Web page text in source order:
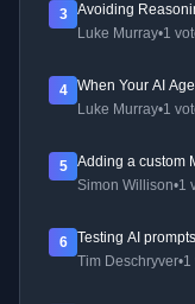
3
Avoiding
Luke Murray•1
4
When Your AI
Luke Murray•1
5
Adding a custom
Simon Willison•1
6
Testing AI
Tim Deschryver•1